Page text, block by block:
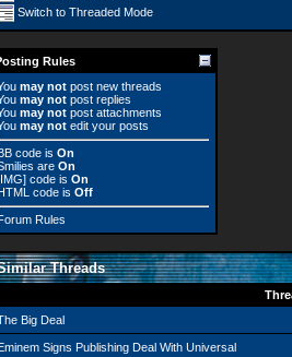
Switch to Threaded Mode
Rules
may not post new threads
may not post replies
may not post attachments
may not edit your posts
code is On
are On
code is On
code is Off
Rules
Threads
Big Deal
Signs Publishing Deal With Universal